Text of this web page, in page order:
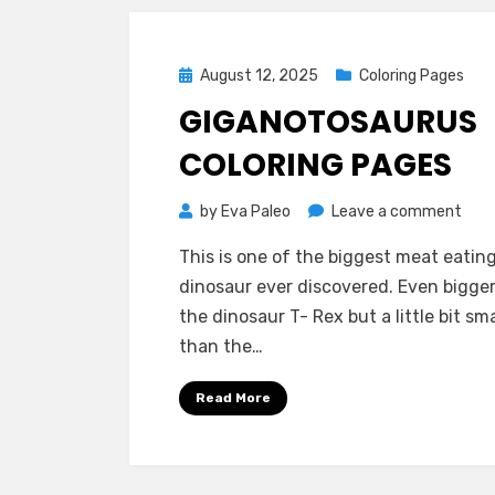
Posted
August 12, 2025 Coloring Pages
GIGANOTOSAURUS
COLORING PAGES
by Eva Paleo Leave a comment
This is one of the biggest meat eating
dinosaur ever discovered. Even
the dinosaur T- Rex but a little bit
than the…
Read More